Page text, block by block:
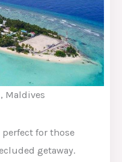
Maldives
for those
getaway.